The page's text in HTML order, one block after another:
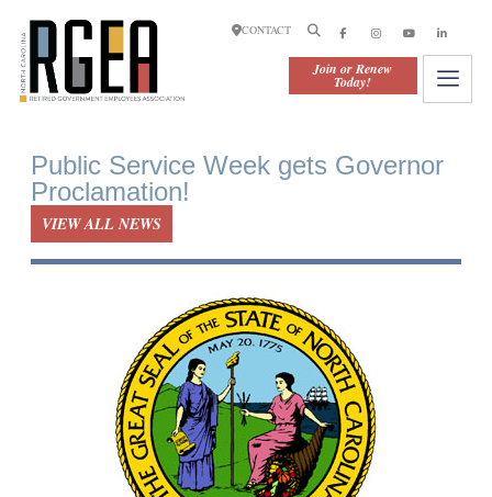
Join or Renew
Today!
CONTACT
Public Service Week gets Governor
Proclamation!
VIEW ALL NEWS